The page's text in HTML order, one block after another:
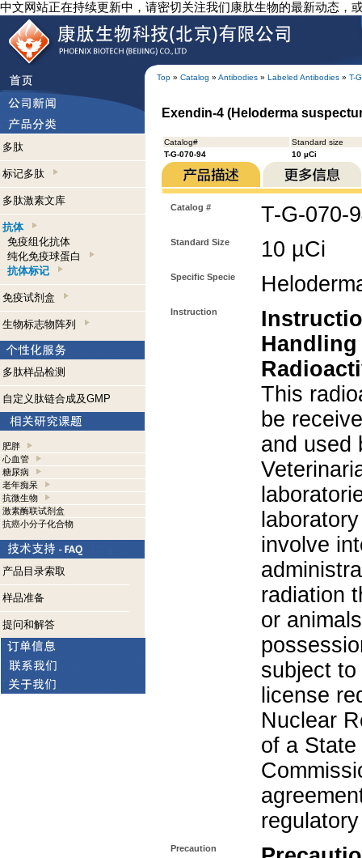
中文网站正在持续更新中，请密切关注我们康肽生物的最新动态，
Top » Catalog » Antibodies » Labeled Antibodies » T-
多肽
标记多肽
多肽激素文库
抗体
免疫组化抗体
纯化免疫球蛋白
抗体标记
免疫试剂盒
生物标志物阵列
多肽样品检测
自定义肽链合成及GMP
肥胖
心血管
糖尿病
老年痴呆
抗微生物
激素酶联试剂盒
抗癌小分子化合物
产品目录索取
样品准备
提问和解答
Exendin-4 (Heloderma
Catalog#
Standard size
T-G-070-94
10 µCi
Catalog # T-G-070-
Standard Size 10 µCi
Specific Specie
Instruction
This
be
and used
involve
radiation
or
subject
license
Nuclear
of a
Precaution